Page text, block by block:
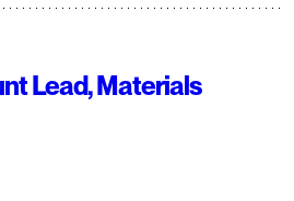
Lead, Materials